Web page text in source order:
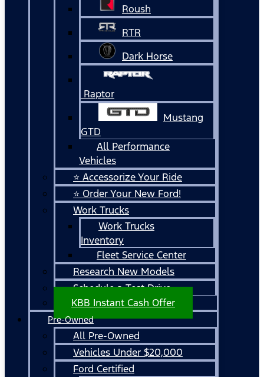
Roush
RTR
Dark Horse
Raptor
Mustang
GTD
All Performance
Vehicles
⭐ Accessorize Your Ride
⭐ Order Your New Ford!
Work Trucks
Work Trucks
Inventory
Fleet Service Center
Research New Models
Schedule a Test Drive
KBB Instant Cash Offer
Pre-Owned
All Pre-Owned
Vehicles Under $20,000
Ford Certified